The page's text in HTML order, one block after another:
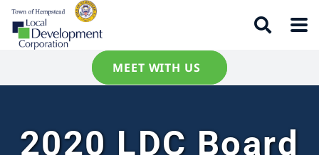
MEET WITH US
2020 LDC Board